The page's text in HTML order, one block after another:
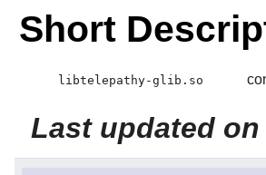
Short
libtelepathy-glib.so
Last updated on